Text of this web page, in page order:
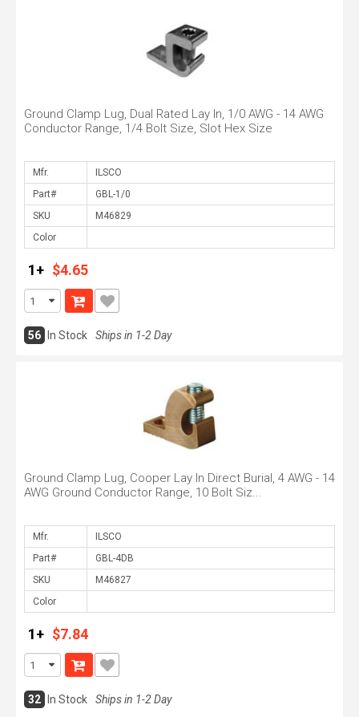
Ground Clamp Lug, Dual Rated Lay In, 1/0 AWG - 14 AWG
Conductor Range, 1/4 Bolt Size, Slot Hex Size
Mfr.
Part#
SKU
Color
1+ $4.65
56 In Stock Ships in 1-2 Day
Ground Clamp Lug, Cooper Lay In Direct Burial, 4 AWG - 14
AWG Ground Conductor Range, 10 Bolt Siz...
Mfr.
Part#
SKU
Color
1+ $7.84
32 In Stock Ships in 1-2 Day